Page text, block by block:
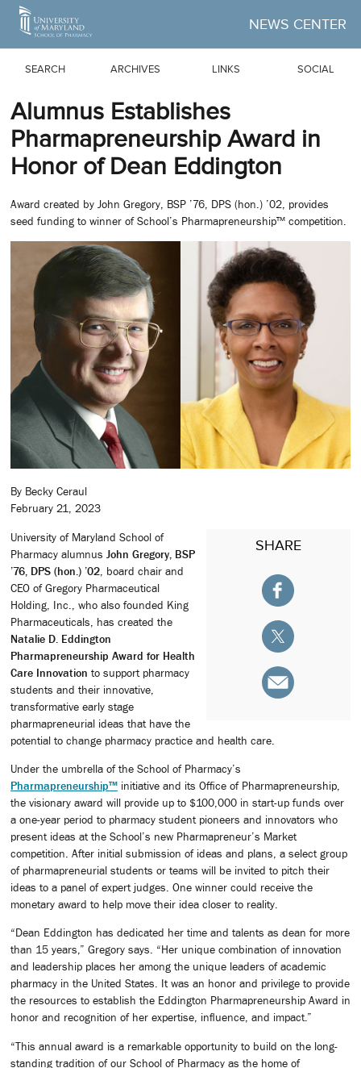
Skip to Main Content
NEWS CENTER
SEARCH ARCHIVES LINKS SOCIAL
Alumnus Establishes
Pharmapreneurship Award in
Honor of Dean Eddington
Award created by John Gregory, BSP ’76, DPS (hon.) ’02, provides
seed funding to winner of School’s Pharmapreneurship™ competition.
By Becky Ceraul
February 21, 2023
SHARE
University of Maryland School of
Pharmacy alumnus John Gregory, BSP
’76, DPS (hon.) ’02 , board chair and
CEO of Gregory Pharmaceutical
Holding, Inc., who also founded King
Pharmaceuticals, has created the
Natalie D. Eddington
Pharmapreneurship Award for Health
Care Innovation to support pharmacy
students and their innovative,
transformative early stage
pharmapreneurial ideas that have the
potential to change pharmacy practice and health care.
Under the umbrella of the School of Pharmacy’s
Pharmapreneurship™ initiative and its Office of Pharmapreneurship,
the visionary award will provide up to $100,000 in start-up funds over
a one-year period to pharmacy student pioneers and innovators who
present ideas at the School’s new Pharmapreneur’s Market
competition. After initial submission of ideas and plans, a select group
of pharmapreneurial students or teams will be invited to pitch their
ideas to a panel of expert judges. One winner could receive the
monetary award to help move their idea closer to reality.
“Dean Eddington has dedicated her time and talents as dean for more
than 15 years,” Gregory says. “Her unique combination of innovation
and leadership places her among the unique leaders of academic
pharmacy in the United States. It was an honor and privilege to provide
the resources to establish the Eddington Pharmapreneurship Award in
honor and recognition of her expertise, influence, and impact.”
“This annual award is a remarkable opportunity to build on the long-
standing tradition of our School of Pharmacy as the home of